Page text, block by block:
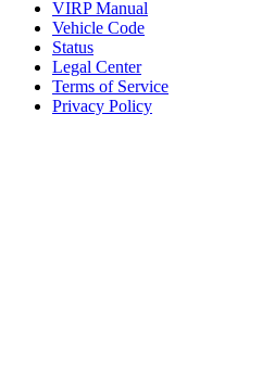
VIRP Manual
Vehicle Code
Status
Legal Center
Terms of Service
Privacy Policy